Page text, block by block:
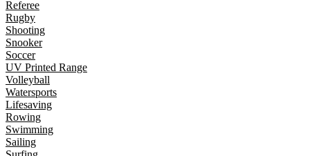
Referee
Rugby
Shooting
Snooker
Soccer
UV Printed Range
Volleyball
Watersports
Lifesaving
Rowing
Swimming
Sailing